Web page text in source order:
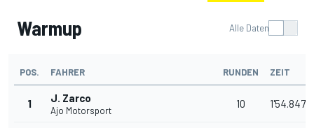
Warmup Alle Daten
POS. FAHRER RUNDEN ZEIT
1 J. Zarco
Ajo Motorsport
10 1'54.847